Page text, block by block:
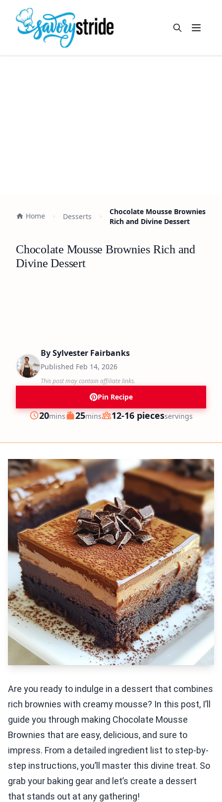
Open
Home Desserts
Chocolate Mousse Brownies
Rich and Divine Dessert
Chocolate Mousse Brownies Rich and
Divine Dessert
BySylvester Fairbanks
Published Feb 14, 2026
This post may contain affiliate links.
Pin Recipe
Prep
20minutes
mins Cook
25minutes
mins Servings
12-16 piecesservings
Are you ready to indulge in a dessert that combines
rich brownies with creamy mousse? In this post, I’ll
guide you through making Chocolate Mousse
Brownies that are easy, delicious, and sure to
impress. From a detailed ingredient list to step-by-
step instructions, you’ll master this divine treat. So
grab your baking gear and let’s create a dessert
that stands out at any gathering!